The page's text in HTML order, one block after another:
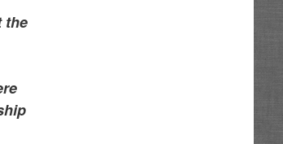
the